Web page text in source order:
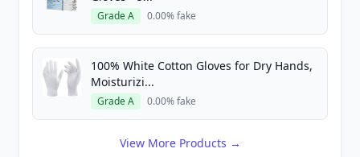
Grade A 0.00% fake
100% White Cotton Gloves for Dry Hands,
Moisturizi...
Grade A 0.00% fake
View More Products →